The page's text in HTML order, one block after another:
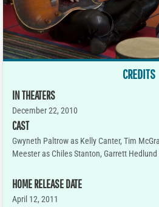
CREDITS
IN THEATERS
December 22, 2010
CAST
Gwyneth Paltrow as Kelly Canter, Tim
Meester as Chiles Stanton, Garrett
HOME RELEASE DATE
April 12, 2011